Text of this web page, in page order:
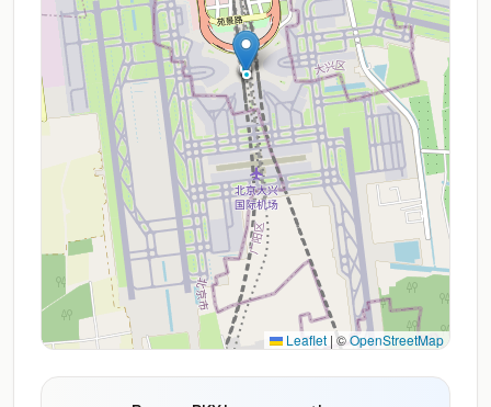
Leaflet |©OpenStreetMap